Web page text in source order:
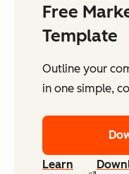
Free
Template
Outline your
in one simple,
Learn